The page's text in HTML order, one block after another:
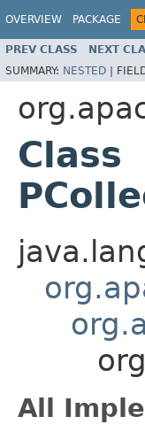
OVERVIEW PACKAGE
PREV CLASS NEXT
SUMMARY: NESTED |
Class
All